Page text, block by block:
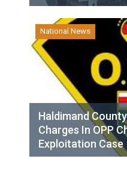
National News
Haldimand
Charges In OPP
Exploitation Case